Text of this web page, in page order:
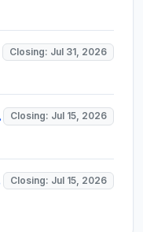
Closing: Jul 31, 2026
2026 Closing: Jul 15, 2026
Closing: Jul 15, 2026